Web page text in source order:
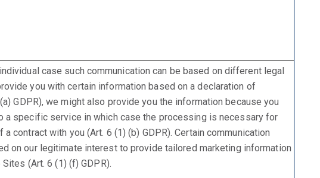
case such communication can be based on different legal
you with certain information based on a declaration of
GDPR), we might also provide you the information because you
a specific service in which case the processing is necessary for
contract with you (Art. 6 (1) (b) GDPR). Certain communication
on our legitimate interest to provide tailored marketing information
(Art. 6 (1) (f) GDPR).